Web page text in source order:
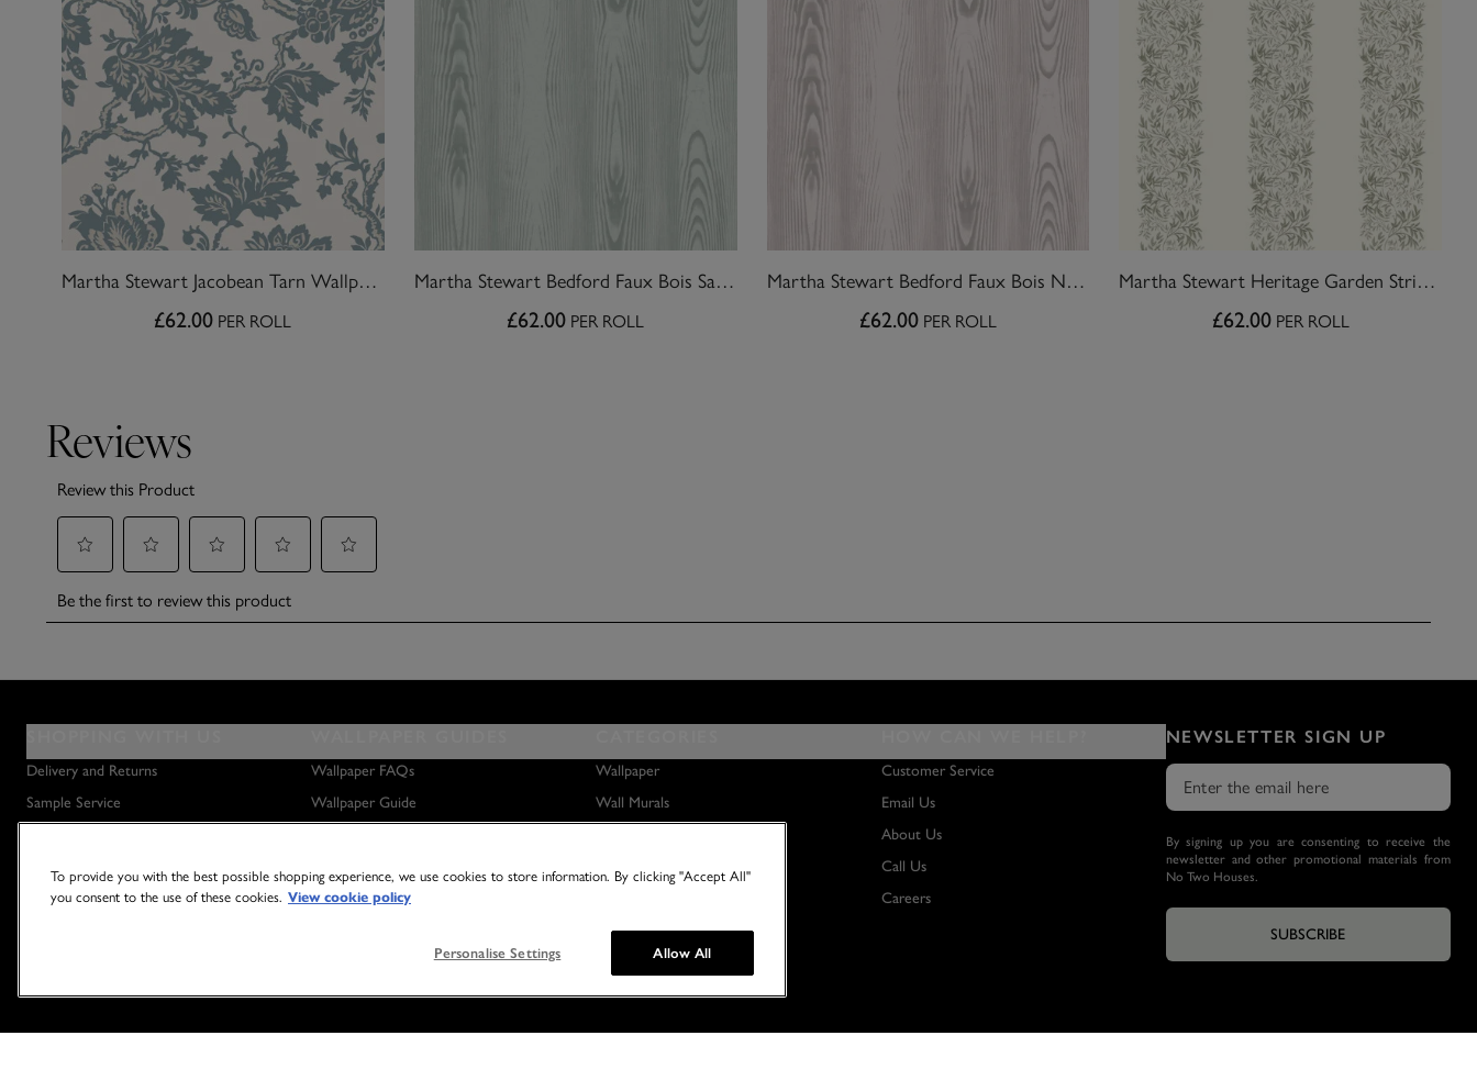
Martha Stewart Jacobean Tarn Wallpaper
£62.00 PER ROLL
Martha Stewart Bedford Faux Bois Sage Wallpaper
£62.00 PER ROLL
Martha Stewart Bedford Faux Bois Natural Wallpaper
£62.00 PER ROLL
Martha Stewart Heritage Garden Stripe Moss Wallpaper
£62.00 PER ROLL
Delivery and Returns
Sample Service
Outlet Store
Wallpaper FAQs
Wallpaper Guide
How to Hang a Wall Mural
Wallpaper
Wall Murals
Customer Service
Email Us
About Us
Call Us
Careers
NEWSLETTER SIGN UP
By signing up you are consenting to receive the
newsletter and other promotional materials from
No Two Houses.
SUBSCRIBE
To provide you with the best possible shopping experience, we use cookies to store information. By clicking "Accept All"
you consent to the use of these cookies. View cookie policy
Personalise Settings Allow All